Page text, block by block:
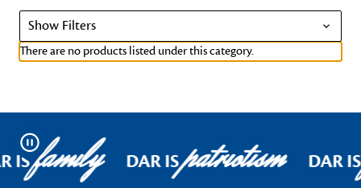
Show Filters
There are no products listed under this category.
Pause
ISfamily DAR ISpatriotism DAR